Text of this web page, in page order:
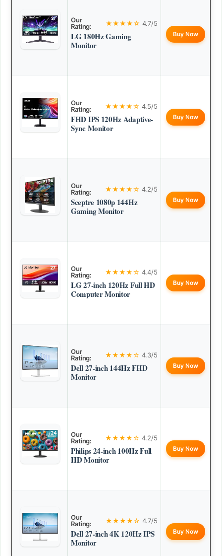
Our
Rating:
★★★★☆ 4.7/5
LG 180Hz Gaming
Monitor
Buy Now
Our
Rating:
★★★★☆ 4.5/5
FHD IPS 120Hz Adaptive-
Sync Monitor
Buy Now
Our
Rating:
★★★★☆ 4.2/5
Sceptre 1080p 144Hz
Gaming Monitor
Buy Now
Our
Rating:
★★★★☆ 4.4/5
LG 27-inch 120Hz Full HD
Computer Monitor
Buy Now
Our
Rating:
★★★★☆ 4.3/5
Dell 27-inch 144Hz FHD
Monitor
Buy Now
Our
Rating:
★★★★☆ 4.2/5
Philips 24-inch 100Hz Full
HD Monitor
Buy Now
Our
Rating:
★★★★☆ 4.7/5
Dell 27-inch 4K 120Hz IPS
Monitor
Buy Now